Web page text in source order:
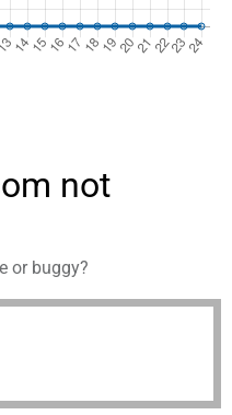
not
or buggy?